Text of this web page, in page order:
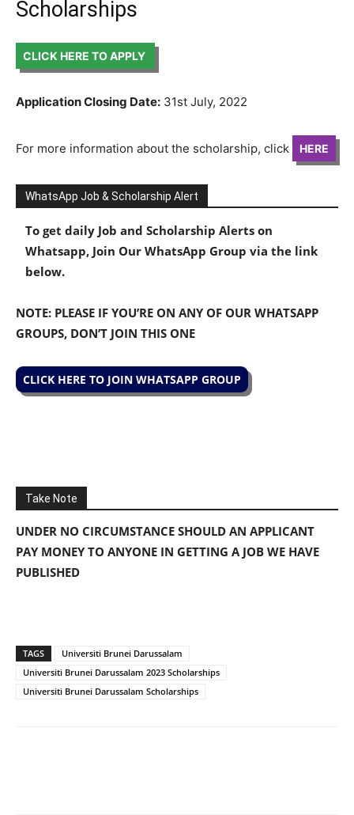
Scholarships
CLICK HERE TO APPLY
Application Closing Date: 31st July, 2022
For more information about the scholarship, click HERE
WhatsApp Job & Scholarship Alert
To get daily Job and Scholarship Alerts on
Whatsapp, Join Our WhatsApp Group via the link
below.
NOTE: PLEASE IF YOU’RE ON ANY OF OUR WHATSAPP
GROUPS, DON’T JOIN THIS ONE
CLICK HERE TO JOIN WHATSAPP GROUP
Take Note
UNDER NO CIRCUMSTANCE SHOULD AN APPLICANT
PAY MONEY TO ANYONE IN GETTING A JOB WE HAVE
PUBLISHED
TAGS
Universiti Brunei Darussalam
Universiti Brunei Darussalam 2023 Scholarships
Universiti Brunei Darussalam Scholarships